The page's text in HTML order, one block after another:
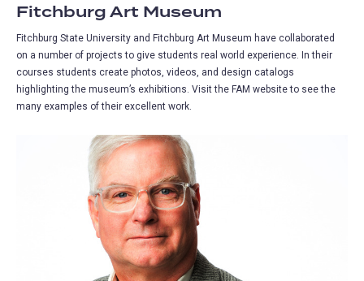
Fitchburg Art Museum
Fitchburg State University and Fitchburg Art Museum have collaborated
on a number of projects to give students real world experience. In their
courses students create photos, videos, and design catalogs
highlighting the museum’s exhibitions. Visit the FAM website to see the
many examples of their excellent work.